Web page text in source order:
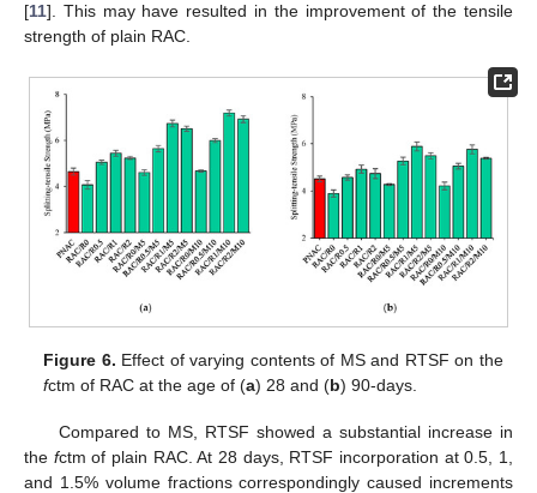
[11]. This may have resulted in the improvement of the tensile
strength of plain RAC.
Figure 6. Effect of varying contents of MS and RTSF on the
fctm of RAC at the age of (a) 28 and (b) 90-days.
Compared to MS, RTSF showed a substantial increase in
the fctm of plain RAC. At 28 days, RTSF incorporation at 0.5, 1,
and 1.5% volume fractions correspondingly caused increments